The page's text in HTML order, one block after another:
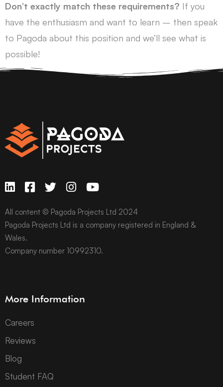
Don’t exactly match these requirements? If you
have the enthusiasm and want to learn – then speak
to Pagoda about this position and we’ll see what is
possible!
All content © Pagoda Projects Ltd 2024
Pagoda Projects Ltd is a company registered in England &
Wales.
Company number 10992310.
More Information
Careers
Reviews
Blog
Student FAQ